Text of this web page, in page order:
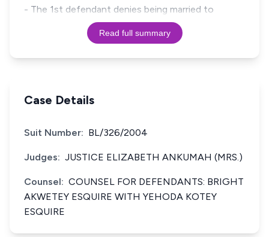
- The 1st defendant denies being married to
Read full summary
Case Details
Suit Number: BL/326/2004
Judges: JUSTICE ELIZABETH ANKUMAH (MRS.)
Counsel: COUNSEL FOR DEFENDANTS: BRIGHT
AKWETEY ESQUIRE WITH YEHODA KOTEY
ESQUIRE